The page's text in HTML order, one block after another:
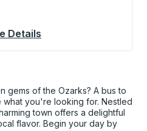
Details
gems of the Ozarks? A bus to
what you're looking for. Nestled
town offers a delightful
flavor. Begin your day by